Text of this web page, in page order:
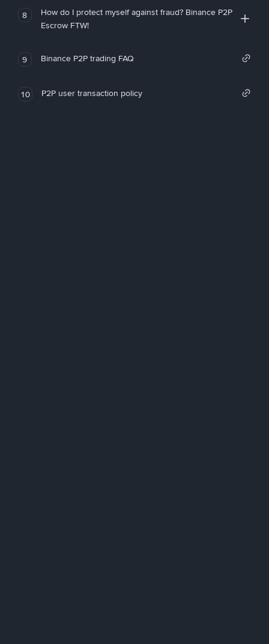
8
How do I protect myself against fraud? Binance P2P
Escrow FTW!
9 Binance P2P trading FAQ
10 P2P user transaction policy